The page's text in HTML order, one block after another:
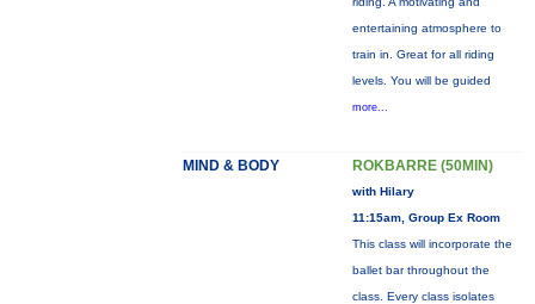
entertaining atmosphere to
train in. Great for all riding
levels. You will be guided
more...
MIND & BODY ROKBARRE (50MIN)
with Hilary
11:15am, Group Ex Room
This class will incorporate the
ballet bar throughout the
class. Every class isolates